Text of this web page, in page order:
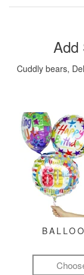
Add
Cuddly bears,